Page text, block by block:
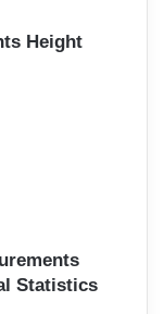
Height
Statistics